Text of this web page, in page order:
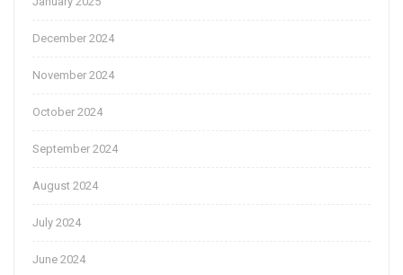
December 2024
November 2024
October 2024
September 2024
August 2024
July 2024
June 2024